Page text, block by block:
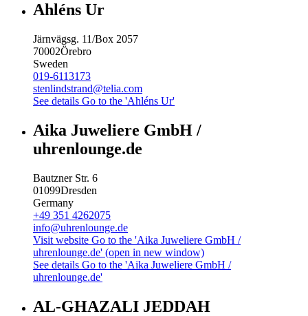
Ahléns Ur
Järnvägsg. 11/Box 2057
70002Örebro
Sweden
019-6113173
stenlindstrand@telia.com
See details Go to the 'Ahléns Ur'
Aika Juweliere GmbH /
uhrenlounge.de
Bautzner Str. 6
01099Dresden
Germany
+49 351 4262075
info@uhrenlounge.de
Visit website Go to the 'Aika Juweliere GmbH /
uhrenlounge.de' (open in new window)
See details Go to the 'Aika Juweliere GmbH /
uhrenlounge.de'
AL-GHAZALI JEDDAH